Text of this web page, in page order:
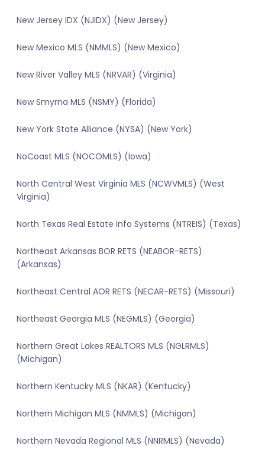
New Jersey IDX (NJIDX) (New Jersey)
New Mexico MLS (NMMLS) (New Mexico)
New River Valley MLS (NRVAR) (Virginia)
New Smyrna MLS (NSMY) (Florida)
New York State Alliance (NYSA) (New York)
NoCoast MLS (NOCOMLS) (Iowa)
North Central West Virginia MLS (NCWVMLS) (West
Virginia)
North Texas Real Estate Info Systems (NTREIS) (Texas)
Northeast Arkansas BOR RETS (NEABOR-RETS)
(Arkansas)
Northeast Central AOR RETS (NECAR-RETS) (Missouri)
Northeast Georgia MLS (NEGMLS) (Georgia)
Northern Great Lakes REALTORS MLS (NGLRMLS)
(Michigan)
Northern Kentucky MLS (NKAR) (Kentucky)
Northern Michigan MLS (NMMLS) (Michigan)
Northern Nevada Regional MLS (NNRMLS) (Nevada)